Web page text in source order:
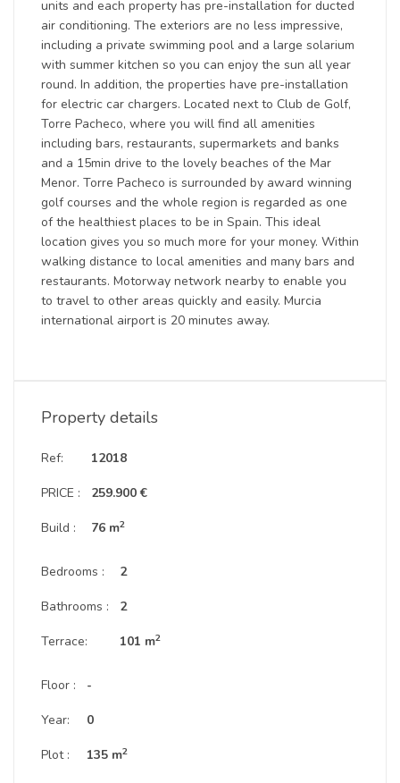
units and each property has pre-installation for ducted
air conditioning. The exteriors are no less impressive,
including a private swimming pool and a large solarium
with summer kitchen so you can enjoy the sun all year
round. In addition, the properties have pre-installation
for electric car chargers. Located next to Club de Golf,
Torre Pacheco, where you will find all amenities
including bars, restaurants, supermarkets and banks
and a 15min drive to the lovely beaches of the Mar
Menor. Torre Pacheco is surrounded by award winning
golf courses and the whole region is regarded as one
of the healthiest places to be in Spain. This ideal
location gives you so much more for your money. Within
walking distance to local amenities and many bars and
restaurants. Motorway network nearby to enable you
to travel to other areas quickly and easily. Murcia
international airport is 20 minutes away.
Property details
Ref:
PRICE :
Build :
12018
259.900 €
76 m2
Bedrooms :
Bathrooms :
Terrace:
2
2
101 m2
Floor :
Year:
Plot :
-
0
135 m2